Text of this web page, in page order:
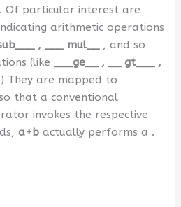
Of particular interest are
arithmetic operations
, ___ mul__
, and so
(like ___ge__ , __ gt___ ,
They are mapped to
that a conventional
invokes the respective
a+bactually performs a .